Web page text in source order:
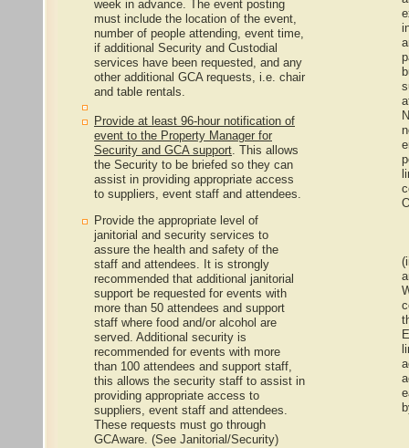
week in advance. The event posting
must include the location of the event,
number of people attending, event time,
if additional Security and Custodial
services have been requested, and any
other additional GCA requests, i.e. chair
and table rentals.
Provide at least 96-hour notification of
event to the Property Manager for
Security and GCA support . This allows
the Security to be briefed so they can
assist in providing appropriate access
to suppliers, event staff and attendees.
Provide the appropriate level of
janitorial and security services to
assure the health and safety of the
staff and attendees. It is strongly
recommended that additional janitorial
support be requested for events with
more than 50 attendees and support
staff where food and/or alcohol are
served. Additional security is
recommended for events with more
than 100 attendees and support staff,
this allows the security staff to assist in
providing appropriate access to
suppliers, event staff and attendees.
These requests must go through
GCAware. (See Janitorial/Security)